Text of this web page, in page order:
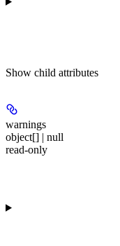
Show child attributes
warnings
object[] | null
read-only